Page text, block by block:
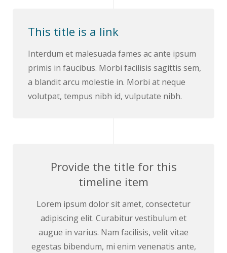
This title is a link
Interdum et malesuada fames ac ante ipsum
primis in faucibus. Morbi facilisis sagittis sem,
a blandit arcu molestie in. Morbi at neque
volutpat, tempus nibh id, vulputate nibh.
Provide the title for this
timeline item
Lorem ipsum dolor sit amet, consectetur
adipiscing elit. Curabitur vestibulum et
augue in varius. Nam facilisis, velit vitae
egestas bibendum, mi enim venenatis ante,